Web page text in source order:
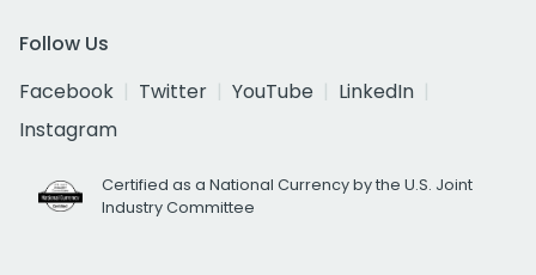
Follow Us
Facebook
Twitter YouTube
LinkedIn
Instagram
Certified as a National Currency by the U.S. Joint
Industry Committee